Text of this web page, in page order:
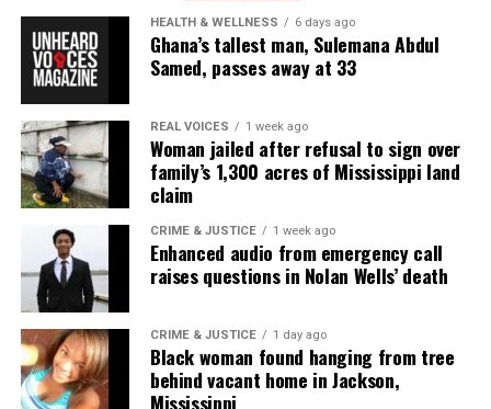
HEALTH & WELLNESS 6 days ago
Ghana’s tallest man, Sulemana Abdul
Samed, passes away at 33
REAL VOICES 1 week ago
Woman jailed after refusal to sign over
family’s 1,300 acres of Mississippi land
claim
CRIME & JUSTICE 1 week ago
Enhanced audio from emergency call
raises questions in Nolan Wells’ death
CRIME & JUSTICE 1 day ago
Black woman found hanging from tree
behind vacant home in Jackson,
Mississippi